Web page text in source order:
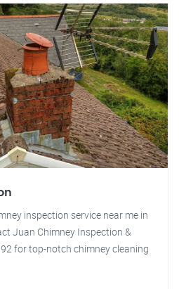
inspection service near me in
Juan Chimney Inspection &
for top-notch chimney cleaning